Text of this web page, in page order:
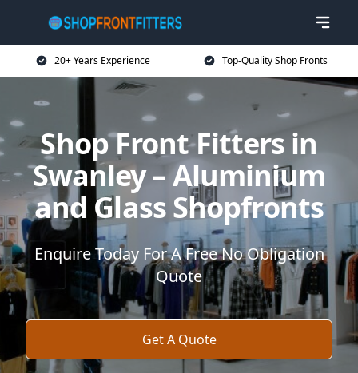
20+ Years Experience Top-Quality Shop Fronts
Shop Front Fitters in
Swanley – Aluminium
and Glass Shopfronts
Enquire Today For A Free No Obligation
Quote
Get A Quote